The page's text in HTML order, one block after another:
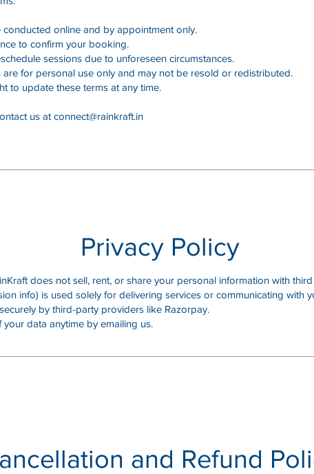
conducted online and by appointment only.
to confirm your booking.
sessions due to unforeseen circumstances.
for personal use only and may not be resold or redistributed.
to update these terms at any time.
us at connect@rainkraft.in
Privacy Policy
does not sell, rent, or share your personal information with
info) is used solely for delivering services or communicating with
by third-party providers like Razorpay.
data anytime by emailing us.
and Refund